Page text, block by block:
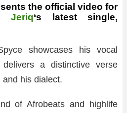
the official video for
Jeriq‘s latest single,
showcases his vocal
a distinctive verse
his dialect.
of Afrobeats and highlife